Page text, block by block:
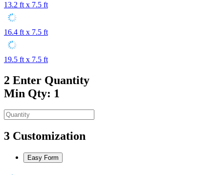
13.2 ft x 7.5 ft
16.4 ft x 7.5 ft
19.5 ft x 7.5 ft
2 Enter Quantity
Min Qty: 1
3 Customization
Easy Form